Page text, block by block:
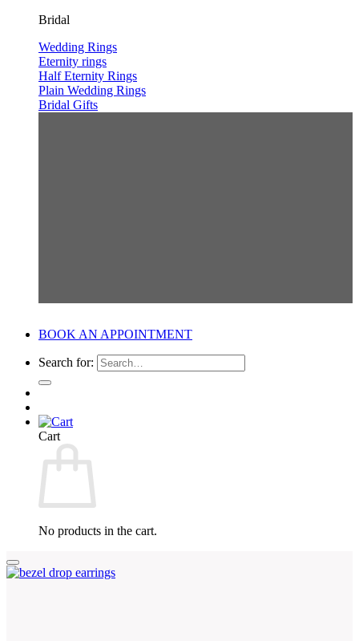
Bridal
Wedding Rings
Eternity rings
Half Eternity Rings
Plain Wedding Rings
Bridal Gifts
BOOK AN APPOINTMENT
Search for:
Cart
No products in the cart.